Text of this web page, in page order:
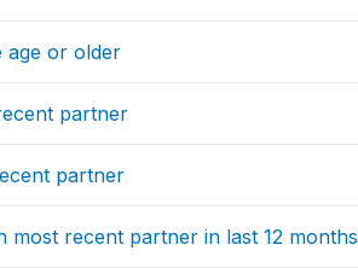
age or older
partner
partner
most recent partner in last 12 months